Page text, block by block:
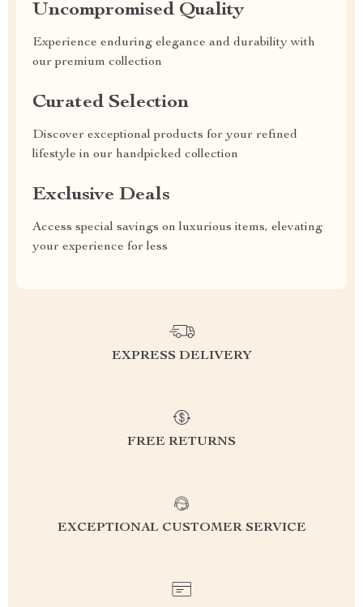
Uncompromised Quality
Experience enduring elegance and durability with
our premium collection
Curated Selection
Discover exceptional products for your refined
lifestyle in our handpicked collection
Exclusive Deals
Access special savings on luxurious items, elevating
your experience for less
EXPRESS DELIVERY
FREE RETURNS
EXCEPTIONAL CUSTOMER SERVICE